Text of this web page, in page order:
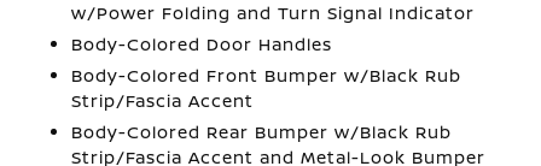
w/Power Folding and Turn Signal Indicator
Body-Colored Door Handles
Body-Colored Front Bumper w/Black Rub
Strip/Fascia Accent
Body-Colored Rear Bumper w/Black Rub
Strip/Fascia Accent and Metal-Look Bumper